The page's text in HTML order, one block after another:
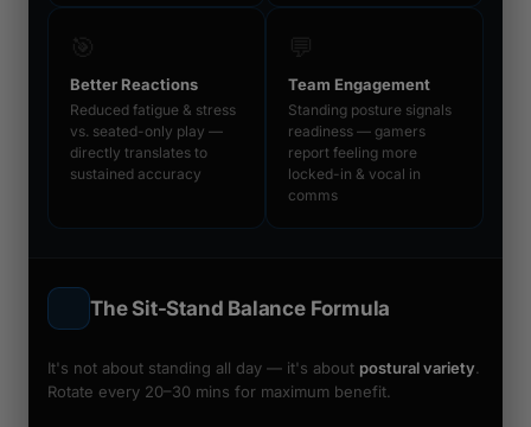
Better Reactions
Reduced fatigue & stress
vs. seated-only play —
directly translates to
sustained accuracy
Team Engagement
Standing posture signals
readiness — gamers
report feeling more
locked-in & vocal in
comms
The Sit-Stand Balance Formula
It's not about standing all day — it's about postural variety.
Rotate every 20–30 mins for maximum benefit.